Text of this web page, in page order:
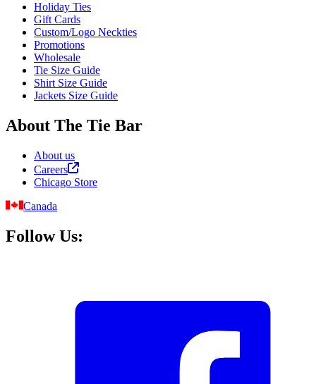
Holiday Ties
Gift Cards
Custom/Logo Neckties
Promotions
Wholesale
Tie Size Guide
Shirt Size Guide
Jackets Size Guide
About The Tie Bar
About us
Careers
Chicago Store
Canada
Follow Us: